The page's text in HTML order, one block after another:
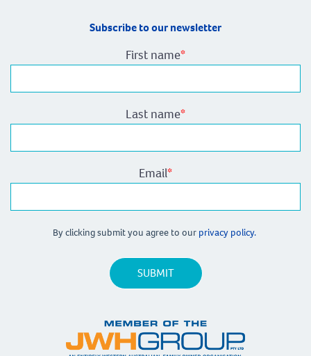
Subscribe to our newsletter
First name*
Last name*
Email*
By clicking submit you agree to our privacy policy.